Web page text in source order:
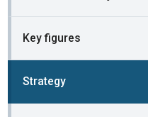
Key figures
Strategy